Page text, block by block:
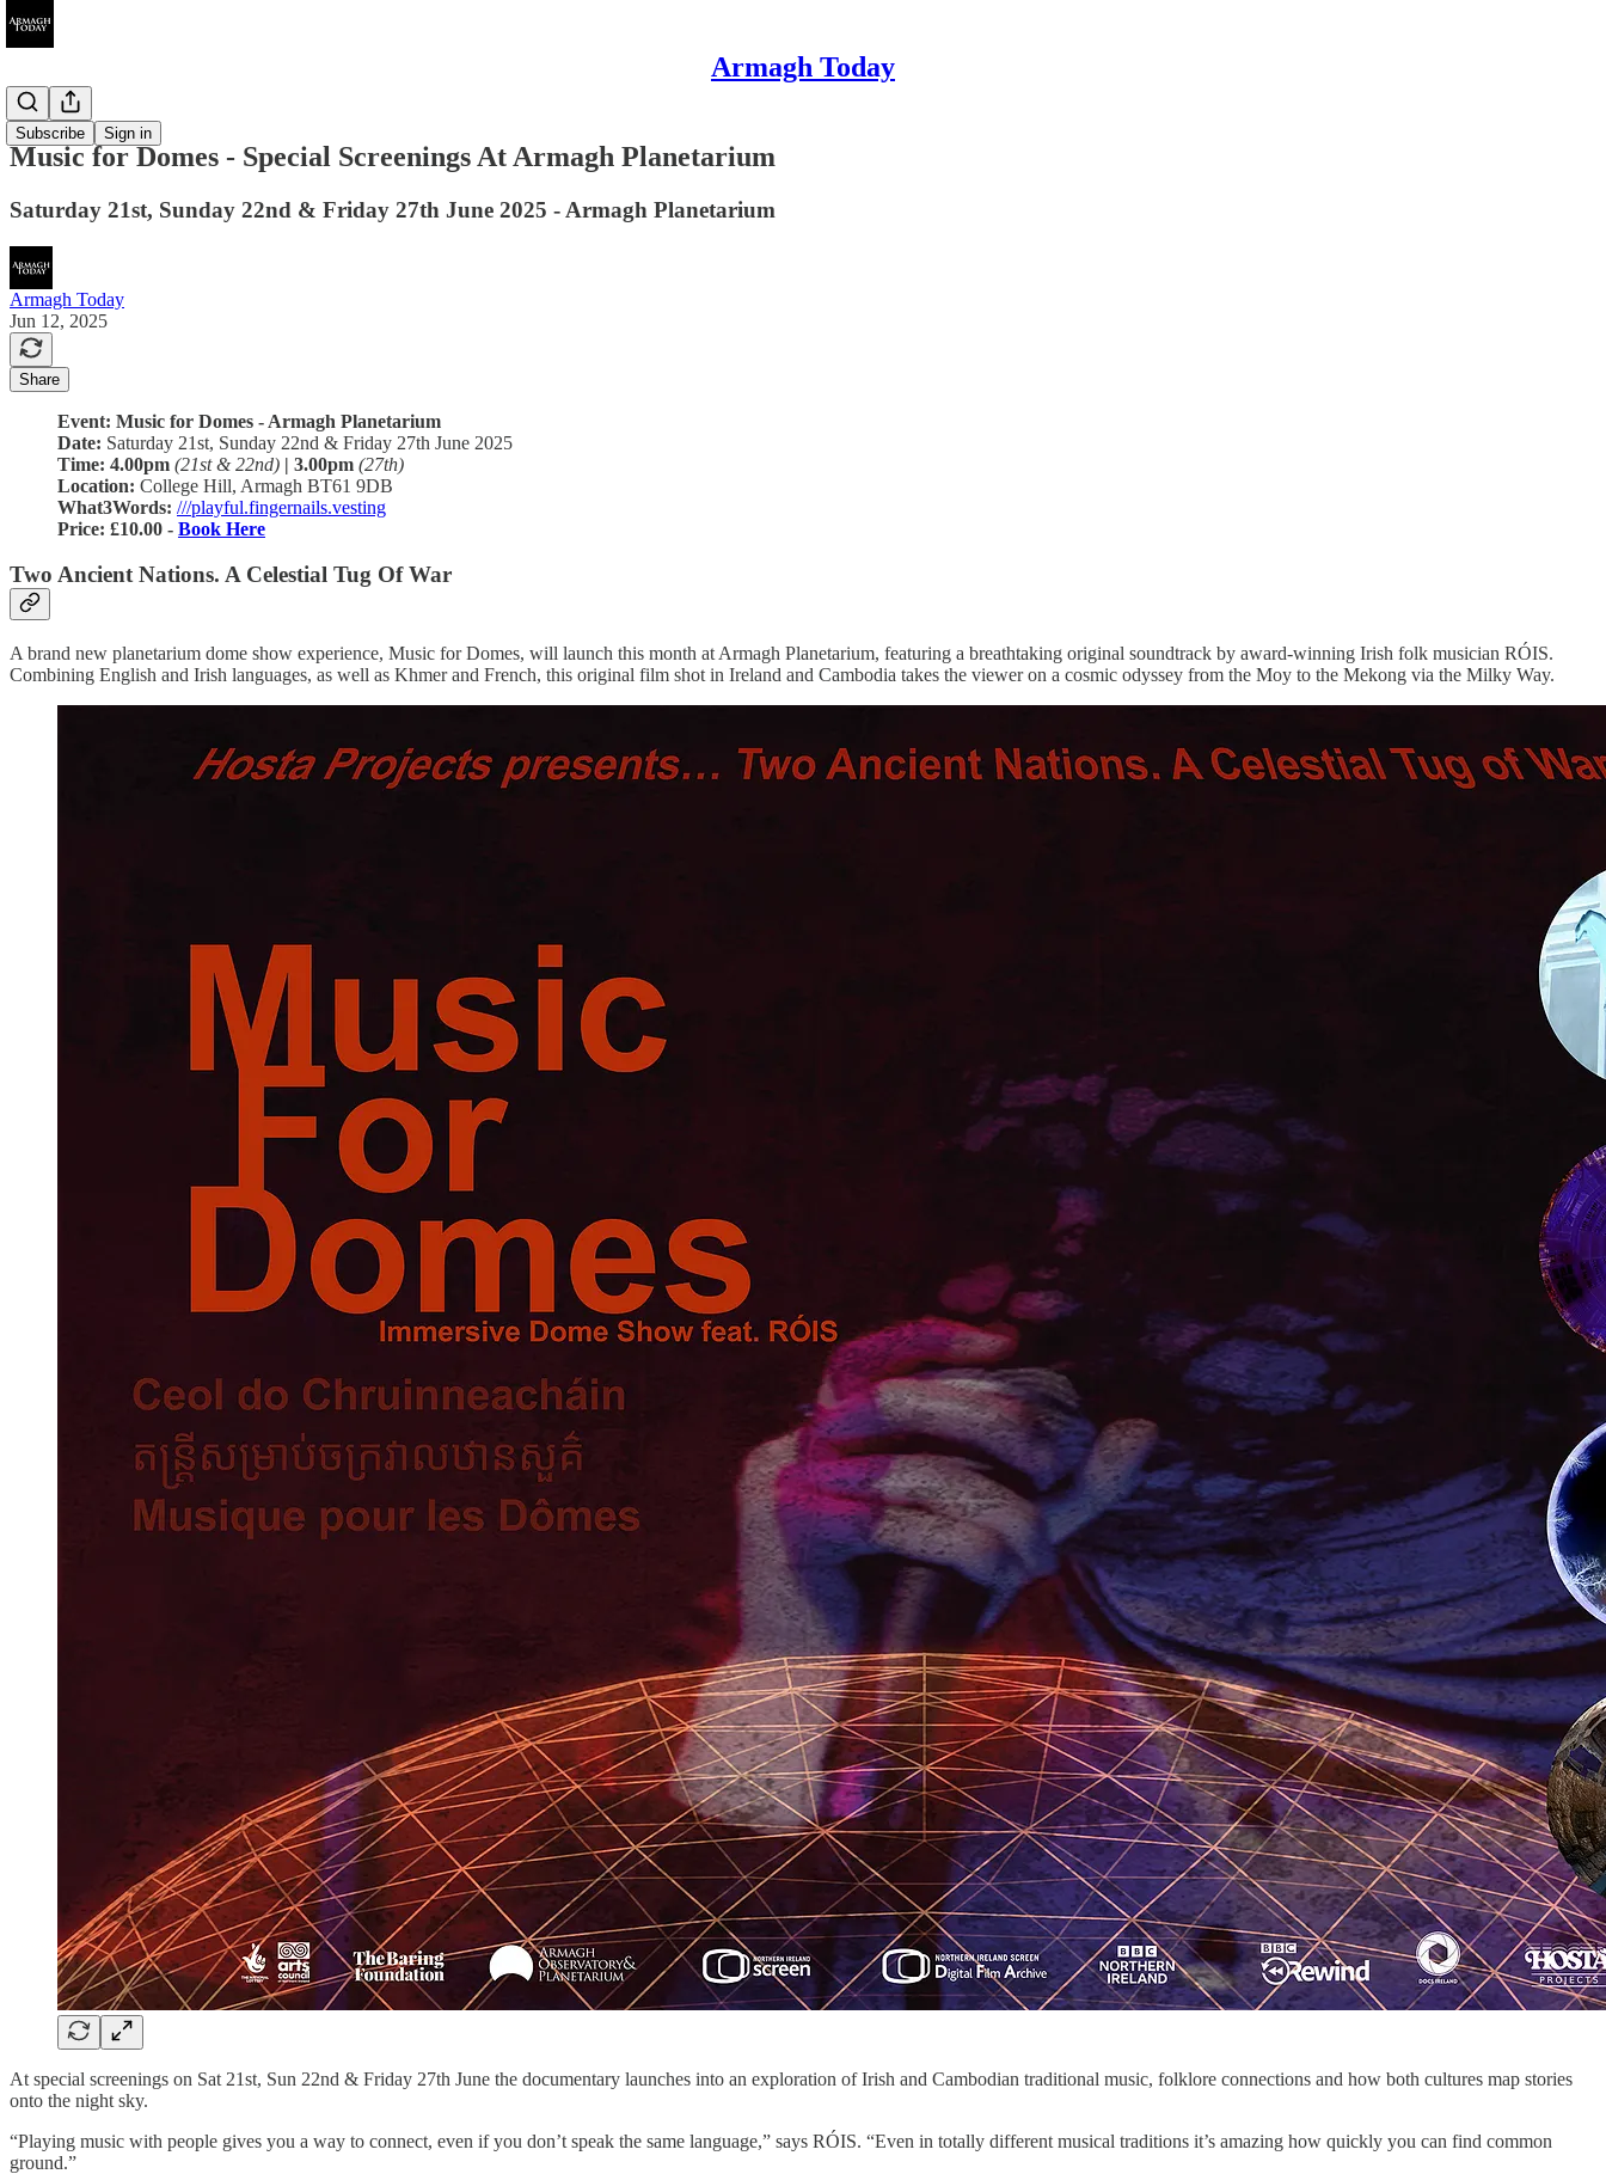
Armagh Today
Subscribe Sign in
Ended
Music for Domes - Special Screenings At Armagh Planetarium
Saturday 21st, Sunday 22nd & Friday 27th June 2025 - Armagh Planetarium
Armagh Today
Jun 12, 2025
Share
Event: Music for Domes - Armagh Planetarium
Date: Saturday 21st, Sunday 22nd & Friday 27th June 2025
Time: 4.00pm (21st & 22nd) | 3.00pm (27th)
Location: College Hill, Armagh BT61 9DB
What3Words: ///playful.fingernails.vesting
Price: £10.00 - Book Here
Two Ancient Nations. A Celestial Tug Of War
A brand new planetarium dome show experience, Music for Domes, will launch this month at Armagh Planetarium, featuring a breathtaking original soundtrack by award-winning Irish folk musician RÓIS.
Combining English and Irish languages, as well as Khmer and French, this original film shot in Ireland and Cambodia takes the viewer on a cosmic odyssey from the Moy to the Mekong via the Milky Way.
At special screenings on Sat 21st, Sun 22nd & Friday 27th June the documentary launches into an exploration of Irish and Cambodian traditional music, folklore connections and how both cultures map stories
onto the night sky.
“Playing music with people gives you a way to connect, even if you don’t speak the same language,” says RÓIS. “Even in totally different musical traditions it’s amazing how quickly you can find common
ground.”